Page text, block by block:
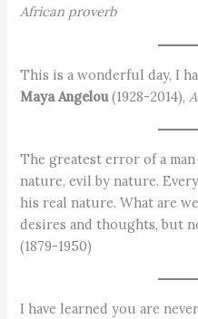
African proverb
This is a wonderful day, I
Maya Angelou(1928-2014),
The greatest error of a
nature, evil by nature.
his real nature. What are
desires and thoughts, but
(1879-1950)
I have learned you are